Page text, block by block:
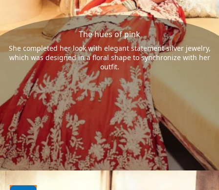
The hues of pink
She completed her look with elegant statement silver jewelry,
which was designed in a floral shape to synchronize with her
outfit.